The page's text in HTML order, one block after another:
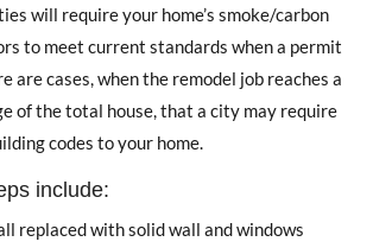
will require your home’s smoke/carbon
to meet current standards when a permit
are cases, when the remodel job reaches a
of the total house, that a city may require
codes to your home.
include:
replaced with solid wall and windows